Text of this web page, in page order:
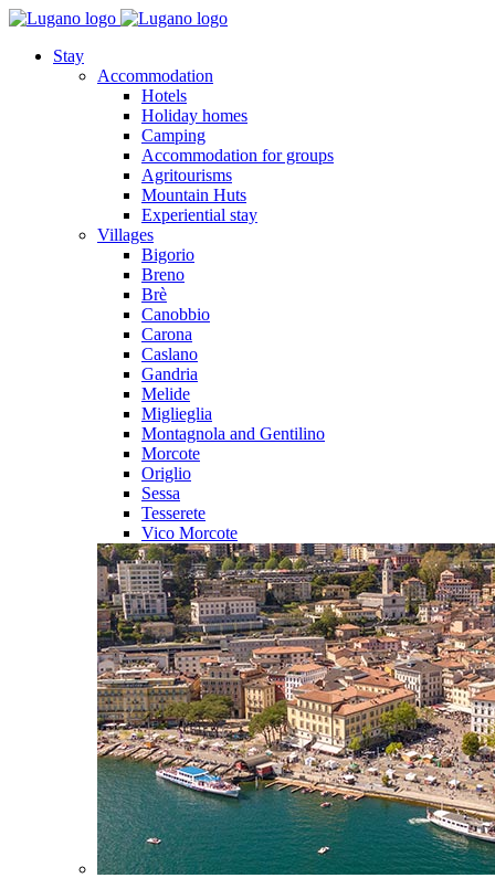
Stay
Accommodation
Hotels
Holiday homes
Camping
Accommodation for groups
Agritourisms
Mountain Huts
Experiential stay
Villages
Bigorio
Breno
Brè
Canobbio
Carona
Caslano
Gandria
Melide
Miglieglia
Montagnola and Gentilino
Morcote
Origlio
Sessa
Tesserete
Vico Morcote